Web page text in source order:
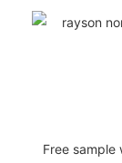
Free